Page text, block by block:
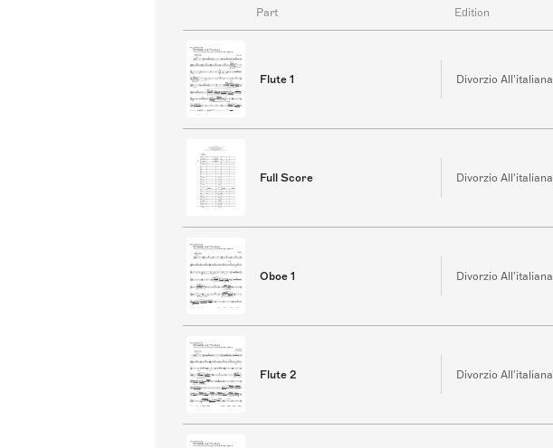
Part Edition
Flute 1 Divorzio All'italiana
Full Score Divorzio All'italiana
Oboe 1 Divorzio All'italiana
Flute 2 Divorzio All'italiana